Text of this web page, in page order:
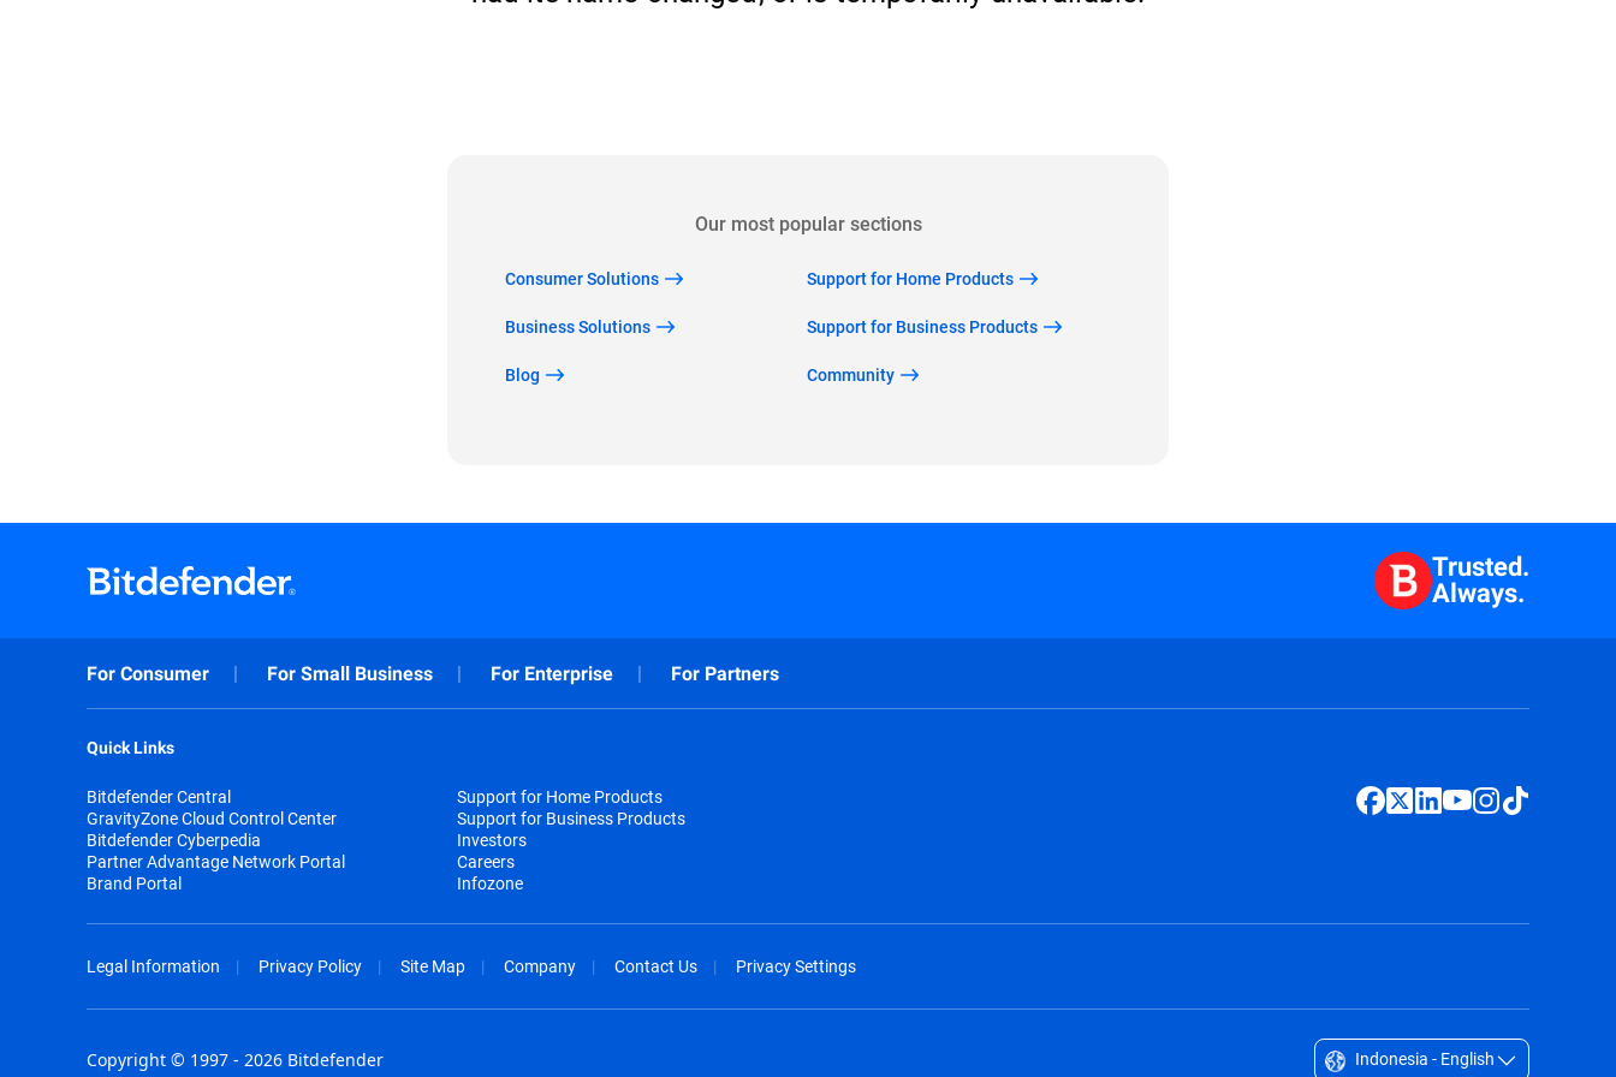
Our most popular sections
Consumer Solutions Support for Home Products
Business Solutions Support for Business Products
Blog Community
Trusted.
Always.
For Consumer For Small Business For Enterprise For Partners
Quick Links
Bitdefender Central
GravityZone Cloud Control Center
Bitdefender Cyberpedia
Partner Advantage Network Portal
Brand Portal
Support for Home Products
Support for Business Products
Investors
Careers
Infozone
Legal Information Privacy Policy Site Map Company Contact Us Privacy Settings
Copyright © 1997 - 2026 Bitdefender Indonesia - English